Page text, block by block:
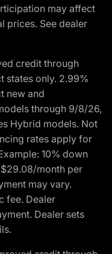
may affect
prices. See dealer
credit through
states only. 2.99%
new and
through 9/8/26,
Hybrid models. Not
rates apply for
10% down
month per
may vary.
fee. Dealer
Dealer sets